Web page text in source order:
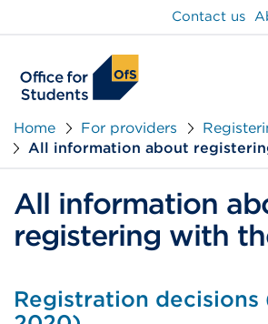
Contact us
Home For providers
All information about
All information
registering with
Registration decisions